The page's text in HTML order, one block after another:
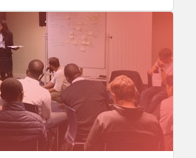
& Networking with food
by MindArk 19:00 Brief
Sabado, event organiser
Blockchain Connector
presentation plus Q&A by
& Henrik Nel 21:00 –
at a nearby pub
A Token Mechanism for
Development &
of Decentralized
World Quick intro: